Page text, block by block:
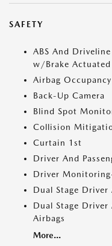
SAFETY
ABS And
w/Brake
Airbag Occupancy
Back-Up Camera
Blind Spot
Collision
Curtain 1st
Driver And
Driver
Dual Stage Driver
Dual Stage Driver
Airbags
More...